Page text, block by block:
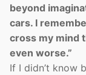
beyond
cars. I
cross my mind
even worse.”
If I didn’t know